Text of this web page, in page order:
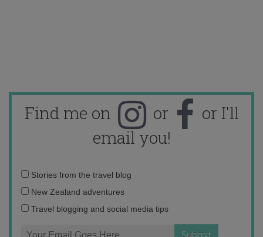
Find me on or
or I'll
email you!
Email
address:
Stories from the travel blog
New Zealand adventures
Travel blogging and social media tips